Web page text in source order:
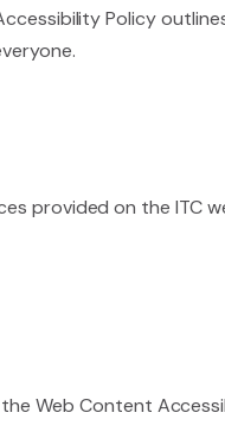
Policy
provided on the ITC
Web Content